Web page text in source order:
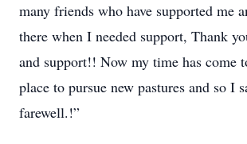
many friends who have supported me
there when I needed support, Thank
and support!! Now my time has come
place to pursue new pastures and so I
farewell.!”